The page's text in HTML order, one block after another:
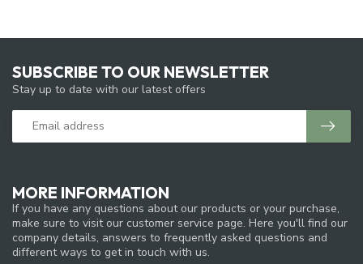
MORE INFORMATION
If you have any questions about our products or your purchase,
make sure to visit our customer service page. Here you'll find our
company details, answers to frequently asked questions and
different ways to get in touch with us.
SUBSCRIBE TO OUR NEWSLETTER
Stay up to date with our latest offers